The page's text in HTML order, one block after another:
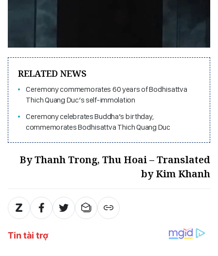
RELATED NEWS
Ceremony commemorates 60 years of Bodhisattva
Thich Quang Duc’s self-immolation
Ceremony celebrates Buddha’s birthday,
commemorates Bodhisattva Thich Quang Duc
By Thanh Trong, Thu Hoai – Translated
by Kim Khanh